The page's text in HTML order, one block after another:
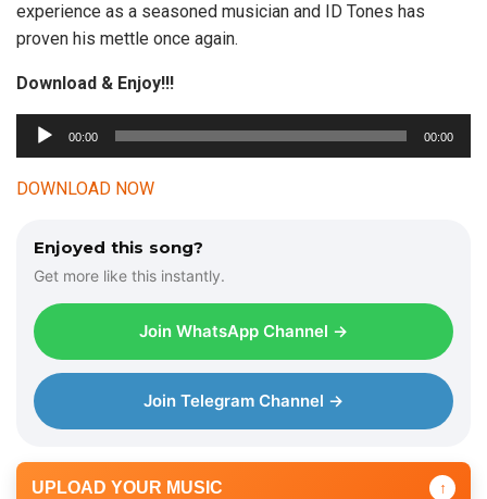
experience as a seasoned musician and ID Tones has
proven his mettle once again.
Download & Enjoy!!!
u
d
00:00 00:00
DOWNLOAD NOW
Enjoyed this song?
Get more like this instantly.
Join WhatsApp Channel →
Join Telegram Channel →
UPLOAD YOUR MUSIC ↑